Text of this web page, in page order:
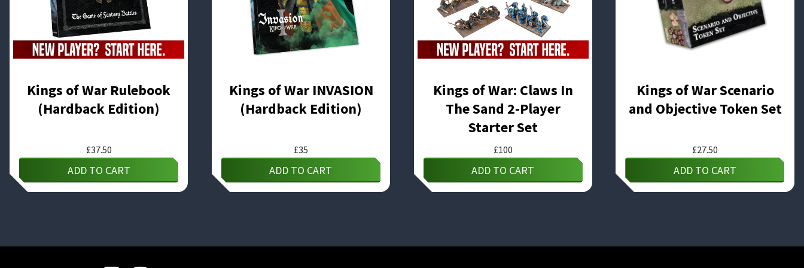
Kings of War Rulebook
(Hardback Edition)
£37.50
ADD TO CART
Kings of War INVASION
(Hardback Edition)
£35
ADD TO CART
Kings of War: Claws In
The Sand 2-Player
Starter Set
£100
ADD TO CART
Kings of War Scenario
and Objective Token Set
£27.50
ADD TO CART